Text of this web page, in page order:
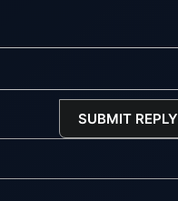
SUBMIT REPLY